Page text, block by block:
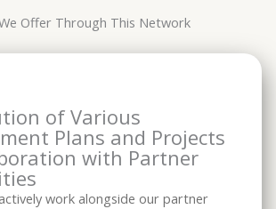
Offer Through This Network
of Various
Plans and Projects
with Partner
work alongside our partner